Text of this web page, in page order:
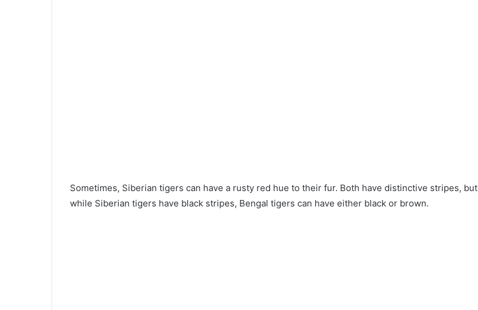
Sometimes, Siberian tigers can have a rusty red hue to their fur. Both have distinctive stripes, but
while Siberian tigers have black stripes, Bengal tigers can have either black or brown.